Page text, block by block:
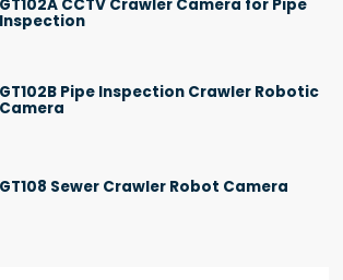
GT102A CCTV Crawler Camera for Pipe
Inspection
GT102B Pipe Inspection Crawler Robotic
Camera
GT108 Sewer Crawler Robot Camera